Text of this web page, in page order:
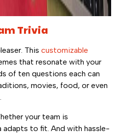
Trivia
This customizable
that resonate with your
of ten questions each can
movies, food, or even
your team is
to fit. And with hassle-